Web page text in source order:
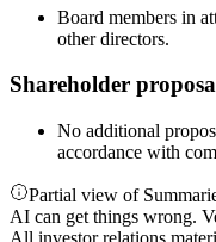
Board members in
other directors.
Shareholder
No additional
accordance with
Partial view of
AI can get things wrong.
All investor relations